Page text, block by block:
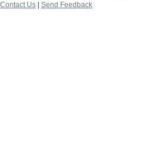
Contact Us
Send Feedback